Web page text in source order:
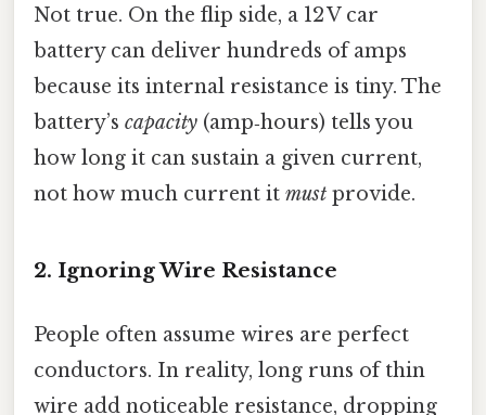
Not true. On the flip side, a 12 V car
battery can deliver hundreds of amps
because its internal resistance is tiny. The
battery’s capacity (amp‑hours) tells you
how long it can sustain a given current,
not how much current it must provide.
2. Ignoring Wire Resistance
People often assume wires are perfect
conductors. In reality, long runs of thin
wire add noticeable resistance, dropping